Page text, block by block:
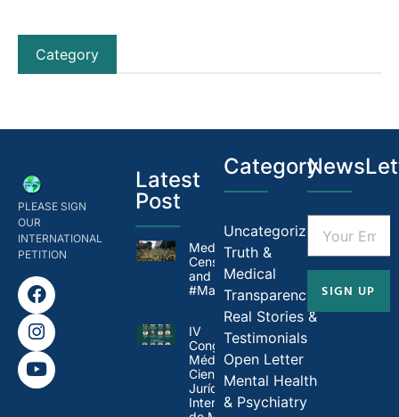
Category
PLEASE SIGN
OUR
INTERNATIONAL
PETITION
Latest
Post
Medical
Censorship in Brazil
and
#MandateMadness
IV
Congresso
Médico-
Científico-
Jurídico
Internacional
Category
Uncategorized
Truth &
Medical
Transparency
Real Stories &
Testimonials
Open Letter
Mental Health
& Psychiatry
SIGN UP